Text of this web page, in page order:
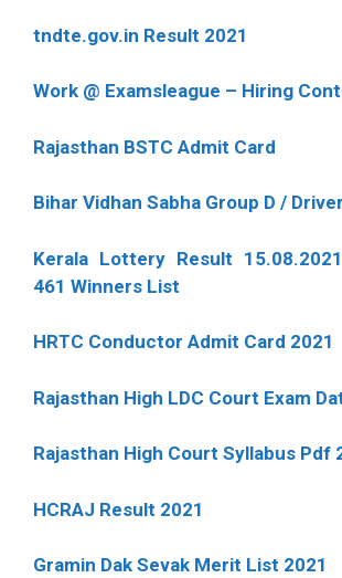
tndte.gov.in Result 2021
Work @ Examsleague – Hiring
Rajasthan BSTC Admit Card
Bihar Vidhan Sabha Group D /
Kerala Lottery Result
461 Winners List
HRTC Conductor Admit Card 2021
Rajasthan High LDC Court Exam
Rajasthan High Court Syllabus Pdf
HCRAJ Result 2021
Gramin Dak Sevak Merit List 2021